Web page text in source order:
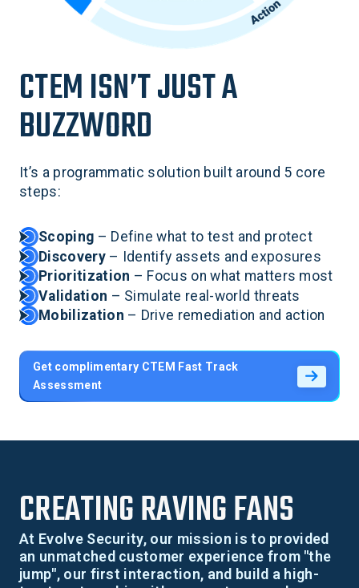
CTEM ISN’T JUST A
BUZZWORD
It’s a programmatic solution built around 5 core
steps:
Scoping – Define what to test and protect
Discovery – Identify assets and exposures
Prioritization – Focus on what matters most
Validation – Simulate real-world threats
Mobilization – Drive remediation and action
Get complimentary CTEM Fast Track
Assessment
CREATING RAVING FANS
At Evolve Security, our mission is to provided
an unmatched customer experience from "the
jump", our first interaction, and build a high-